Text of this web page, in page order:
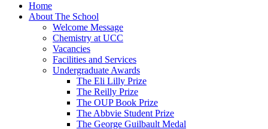
Home
About The School
Welcome Message
Chemistry at UCC
Vacancies
Facilities and Services
Undergraduate Awards
The Eli Lilly Prize
The Reilly Prize
The OUP Book Prize
The Abbvie Student Prize
The George Guilbault Medal